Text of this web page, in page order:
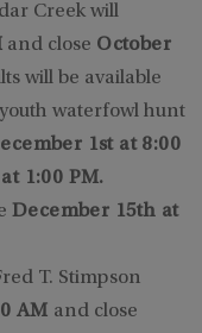
Creek will
and close October
will be available
waterfowl hunt
1st at 8:00
1:00 PM.
December 15th at
T. Stimpson
AM and close